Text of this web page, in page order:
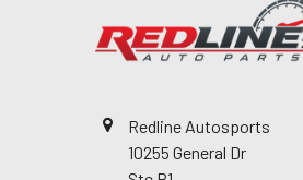
Redline Autosports
10255 General Dr